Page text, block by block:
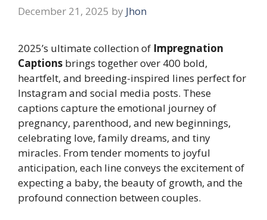
December 21, 2025 by Jhon
2025’s ultimate collection of Impregnation
Captions brings together over 400 bold,
heartfelt, and breeding-inspired lines perfect for
Instagram and social media posts. These
captions capture the emotional journey of
pregnancy, parenthood, and new beginnings,
celebrating love, family dreams, and tiny
miracles. From tender moments to joyful
anticipation, each line conveys the excitement of
expecting a baby, the beauty of growth, and the
profound connection between couples.